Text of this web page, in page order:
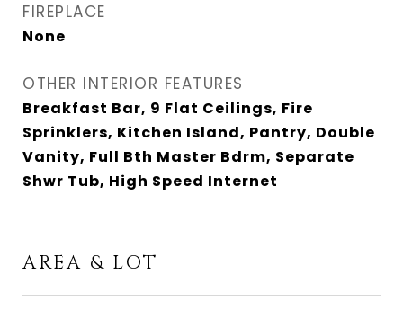
FIREPLACE
None
OTHER INTERIOR FEATURES
Breakfast Bar, 9 Flat Ceilings, Fire
Sprinklers, Kitchen Island, Pantry, Double
Vanity, Full Bth Master Bdrm, Separate
Shwr Tub, High Speed Internet
AREA & LOT